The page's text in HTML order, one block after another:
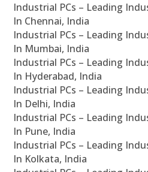
Industrial PCs – Leading
In Chennai, India
Industrial PCs – Leading
In Mumbai, India
Industrial PCs – Leading
In Hyderabad, India
Industrial PCs – Leading
In Delhi, India
Industrial PCs – Leading
In Pune, India
Industrial PCs – Leading
In Kolkata, India